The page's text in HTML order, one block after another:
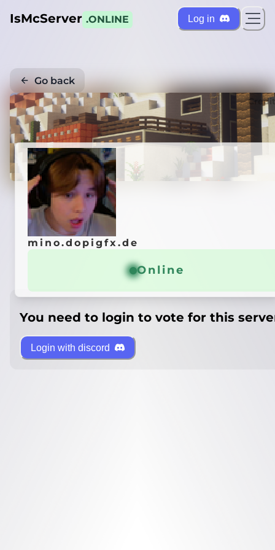
IsMcServer .ONLINE Log in
Go back
mino.dopigfx.de
Online
You need to login to vote for this
Login with discord